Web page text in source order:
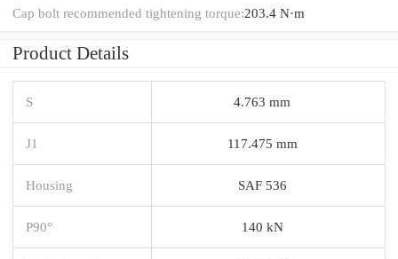
Cap bolt recommended tightening torque:203.4 N·m
Product Details
S 4.763 mm
J1 117.475 mm
Housing SAF 536
P90° 140 kN